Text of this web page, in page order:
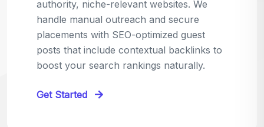
relevant sites in your niche and pitch your
content as the perfect replacement. It's a
win-win: the webmaster fixes their link,
and you get a quality backlink in return.
contextual links.